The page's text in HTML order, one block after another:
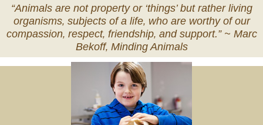
“Animals are not property or ‘things’ but rather living
organisms‚ subjects of a life‚ who are worthy of our
compassion‚ respect‚ friendship‚ and support.” ~ Marc
Bekoff‚ Minding Animals